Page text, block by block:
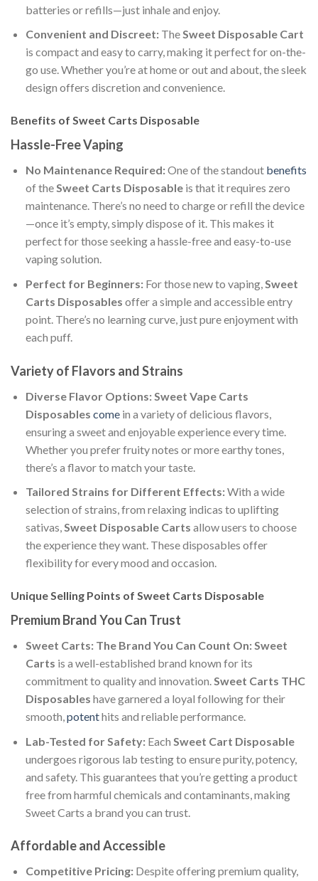
batteries or refills—just inhale and enjoy.
Convenient and Discreet:TheSweet Disposable Cart
is compact and easy to carry, making it perfect for on-the-
go use. Whether you’re at home or out and about, the sleek
design offers discretion and convenience.
Benefits of Sweet Carts Disposable
Hassle-Free Vaping
No Maintenance Required:One of the standout benefits
of theSweet Carts Disposableis that it requires zero
maintenance. There’s no need to charge or refill the device
—once it’s empty, simply dispose of it. This makes it
perfect for those seeking a hassle-free and easy-to-use
vaping solution.
Perfect for Beginners:For those new to vaping, Sweet
Carts Disposables offer a simple and accessible entry
point. There’s no learning curve, just pure enjoyment with
each puff.
Variety of Flavors and Strains
Diverse Flavor Options: Sweet Vape Carts
Disposables comein a variety of delicious flavors,
ensuring a sweet and enjoyable experience every time.
Whether you prefer fruity notes or more earthy tones,
there’s a flavor to match your taste.
Tailored Strains for Different Effects:With a wide
selection of strains, from relaxing indicas to uplifting
sativas,Sweet Disposable Carts allow users to choose
the experience they want. These disposables offer
flexibility for every mood and occasion.
Unique Selling Points of Sweet Carts Disposable
Premium Brand You Can Trust
Sweet Carts: The Brand You Can Count On:Sweet
Carts is a well-established brand known for its
commitment to quality and innovation.Sweet Carts THC
Disposables have garnered a loyal following for their
smooth,potenthits and reliable performance.
Lab-Tested for Safety:Each Sweet Cart Disposable
undergoes rigorous lab testing to ensure purity, potency,
and safety. This guarantees that you’re getting a product
free from harmful chemicals and contaminants, making
Sweet Carts a brand you can trust.
Affordable and Accessible
Competitive Pricing:Despite offering premium quality,